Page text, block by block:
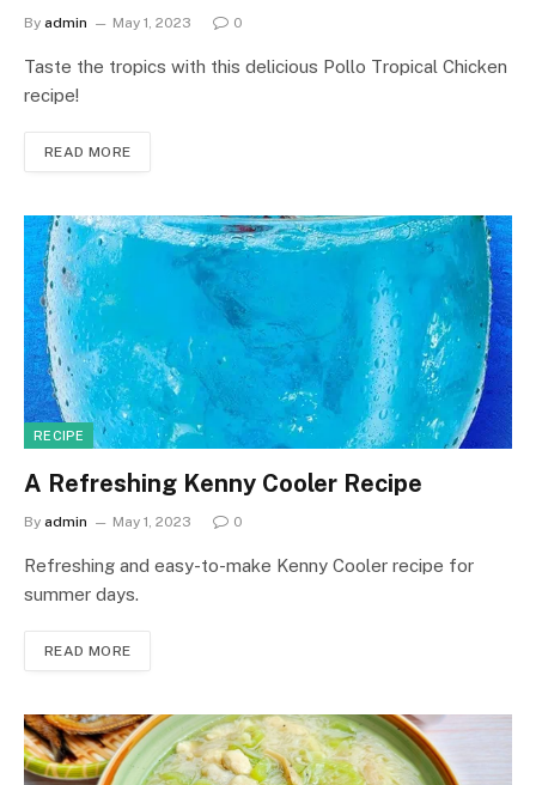
By admin May 1, 2023 0
Taste the tropics with this delicious Pollo Tropical Chicken
recipe!
READ MORE
RECIPE
A Refreshing Kenny Cooler Recipe
By admin May 1, 2023 0
Refreshing and easy-to-make Kenny Cooler recipe for
summer days.
READ MORE